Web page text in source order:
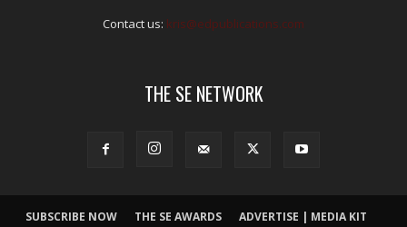
Contact us: kris@edpublications.com
THE SE NETWORK
SUBSCRIBE NOW THE SE AWARDS ADVERTISE | MEDIA KIT